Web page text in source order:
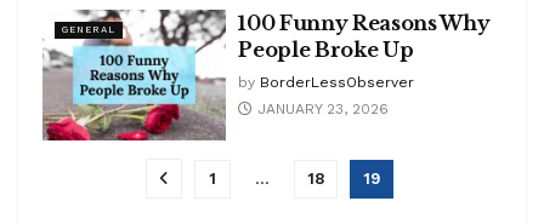
GENERAL
100 Funny Reasons Why
People Broke Up
by BorderLessObserver
JANUARY 23, 2026
1 … 18 19